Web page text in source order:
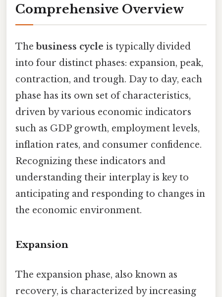
Comprehensive Overview
Thebusiness cycle is typically divided
into four distinct phases: expansion, peak,
contraction, and trough. Day to day, each
phase has its own set of characteristics,
driven by various economic indicators
such as GDP growth, employment levels,
inflation rates, and consumer confidence.
Recognizing these indicators and
understanding their interplay is key to
anticipating and responding to changes in
the economic environment.
Expansion
The expansion phase, also known as
recovery, is characterized by increasing